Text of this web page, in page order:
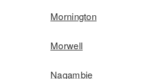
Mornington
Morwell
Nagambie